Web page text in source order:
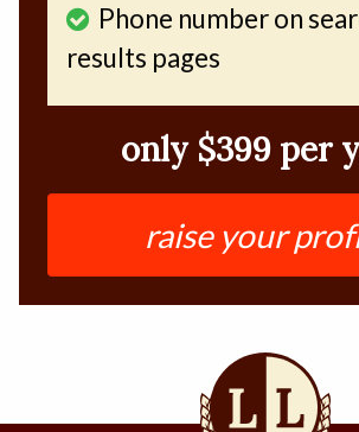
Phone number on
results pages
only $399 per
raise your